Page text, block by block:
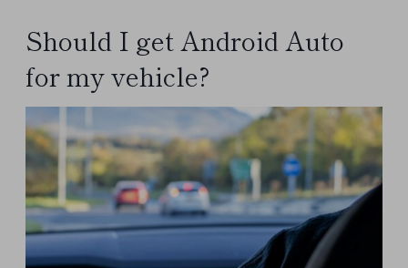
Should I get Android Auto
for my vehicle?